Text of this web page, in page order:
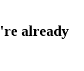
already